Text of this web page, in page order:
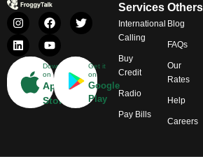
Download
on
App
Store
Get it
on
Google
Play
Services
International
Calling
Buy
Credit
Radio
Pay Bills
Others
Blog
FAQs
Our
Rates
Help
Careers